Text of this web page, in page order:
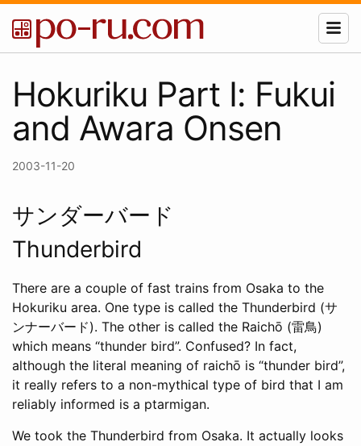
Hokuriku Part I: Fukui
and Awara Onsen
2003-11-20
サンダーバード
Thunderbird
There are a couple of fast trains from Osaka to the
Hokuriku area. One type is called the Thunderbird (サ
ンナーバード). The other is called the Raichō (雷鳥)
which means “thunder bird”. Confused? In fact,
although the literal meaning of raichō is “thunder bird”,
it really refers to a non-mythical type of bird that I am
reliably informed is a ptarmigan.
We took the Thunderbird from Osaka. It actually looks